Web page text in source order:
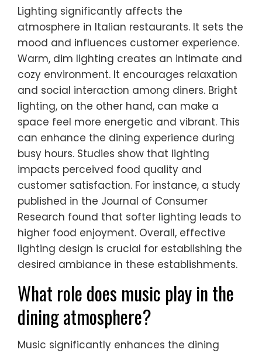
Lighting significantly affects the
atmosphere in Italian restaurants. It sets the
mood and influences customer experience.
Warm, dim lighting creates an intimate and
cozy environment. It encourages relaxation
and social interaction among diners. Bright
lighting, on the other hand, can make a
space feel more energetic and vibrant. This
can enhance the dining experience during
busy hours. Studies show that lighting
impacts perceived food quality and
customer satisfaction. For instance, a study
published in the Journal of Consumer
Research found that softer lighting leads to
higher food enjoyment. Overall, effective
lighting design is crucial for establishing the
desired ambiance in these establishments.
What role does music play in the
dining atmosphere?
Music significantly enhances the dining